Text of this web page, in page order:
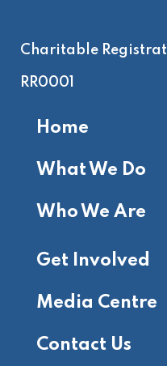
Charitable
RR0001
Home
What We Do
Who We Are
Get Involved
Media Centre
Contact Us